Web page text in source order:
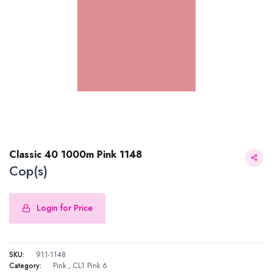
Classic 40 1000m Pink 1148
Cop(s)
Login for Price
SKU:
911-1148
Category:
Pink , CL1 Pink 6